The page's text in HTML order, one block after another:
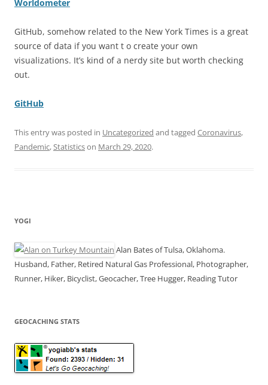
Worldometer
GitHub, somehow related to the New York Times is a great
source of data if you want t o create your own
visualizations. It’s kind of a nerdy site but worth checking
out.
GitHub
This entry was posted in Uncategorized and tagged Coronavirus,
Pandemic,Statisticson March 29, 2020.
YOGI
Alan Bates of Tulsa, Oklahoma.
Husband, Father, Retired Natural Gas Professional, Photographer,
Runner, Hiker, Bicyclist, Geocacher, Tree Hugger, Reading Tutor
GEOCACHING STATS